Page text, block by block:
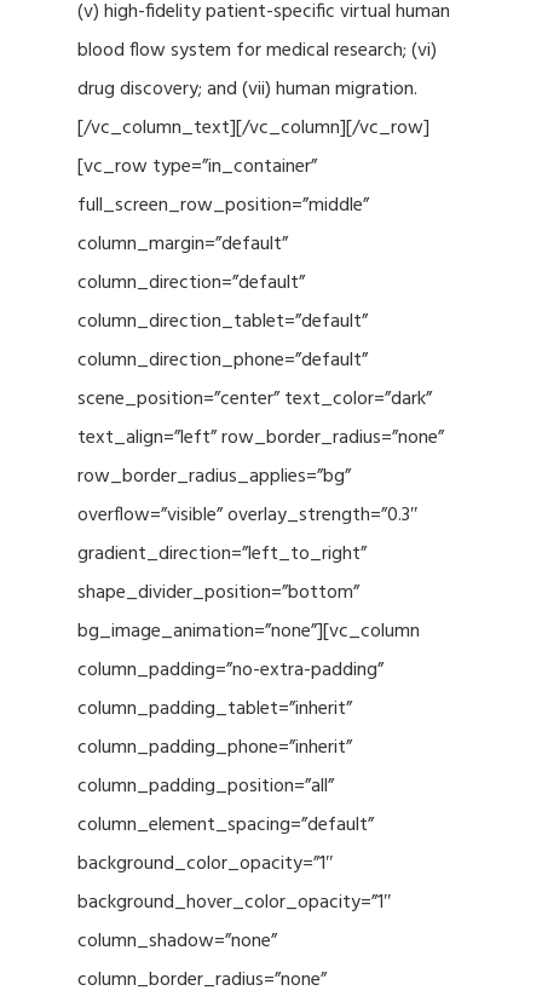
(v) high-fidelity patient-specific virtual human
blood flow system for medical research; (vi)
drug discovery; and (vii) human migration.
[/vc_column_text][/vc_column][/vc_row]
[vc_row type=”in_container”
full_screen_row_position=”middle”
column_margin=”default”
column_direction=”default”
column_direction_tablet=”default”
column_direction_phone=”default”
scene_position=”center” text_color=”dark”
text_align=”left” row_border_radius=”none”
row_border_radius_applies=”bg”
overflow=”visible” overlay_strength=”0.3″
gradient_direction=”left_to_right”
shape_divider_position=”bottom”
bg_image_animation=”none”][vc_column
column_padding=”no-extra-padding”
column_padding_tablet=”inherit”
column_padding_phone=”inherit”
column_padding_position=”all”
column_element_spacing=”default”
background_color_opacity=”1″
background_hover_color_opacity=”1″
column_shadow=”none”
column_border_radius=”none”